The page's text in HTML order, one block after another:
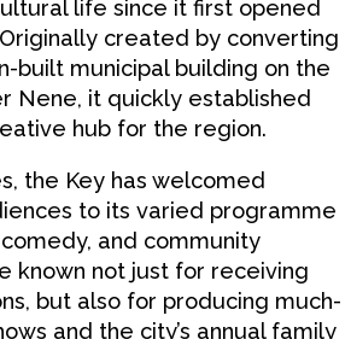
life since it first opened
created by converting
built municipal building on the
Nene, it quickly established
hub for the region.
the Key has welcomed
to its varied programme
and community
known not just for receiving
but also for producing much-
and the city’s annual family